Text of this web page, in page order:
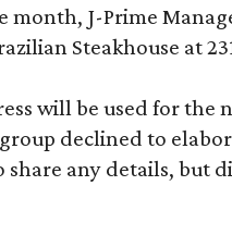
month, J-Prime
Steakhouse at
will be used for the
declined to
share any details, but